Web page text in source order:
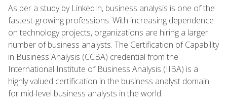
As per a study by LinkedIn, business analysis is one of the
fastest-growing professions. With increasing dependence
on technology projects, organizations are hiring a larger
number of business analysts. The Certification of Capability
in Business Analysis (CCBA) credential from the
International Institute of Business Analysis (IIBA) is a
highly valued certification in the business analyst domain
for mid-level business analysts in the world.